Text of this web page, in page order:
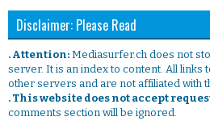
Disclaimer: Please Read
. Attention: Mediasurfer.ch does not
server. It is an index to content. All
other servers and are not affiliated with
. This website does not accept
comments section will be ignored.